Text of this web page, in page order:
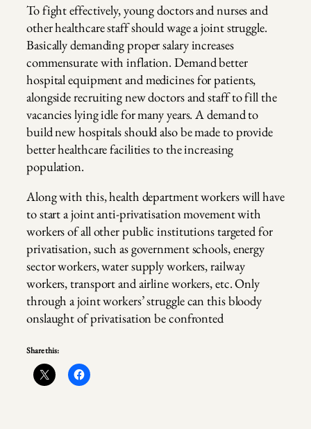
To fight effectively, young doctors and nurses and
other healthcare staff should wage a joint struggle.
Basically demanding proper salary increases
commensurate with inflation. Demand better
hospital equipment and medicines for patients,
alongside recruiting new doctors and staff to fill the
vacancies lying idle for many years. A demand to
build new hospitals should also be made to provide
better healthcare facilities to the increasing
population.
Along with this, health department workers will have
to start a joint anti-privatisation movement with
workers of all other public institutions targeted for
privatisation, such as government schools, energy
sector workers, water supply workers, railway
workers, transport and airline workers, etc. Only
through a joint workers’ struggle can this bloody
onslaught of privatisation be confronted
Share this: